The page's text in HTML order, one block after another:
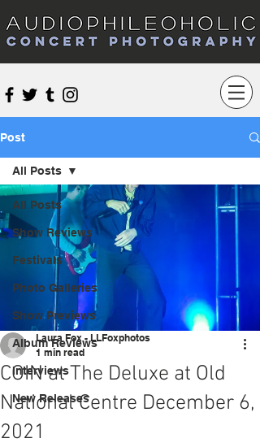
Audiophileoholic Concert Photography
Post
All Posts
Show Reviews
Festivals
Photo Galleries
Show Previews
Album Reviews
Interviews
New Releases
All Posts
COIN at The Deluxe at Old
National Centre December 6,
2021
Laura Fox - LLFoxphotos
1 min read